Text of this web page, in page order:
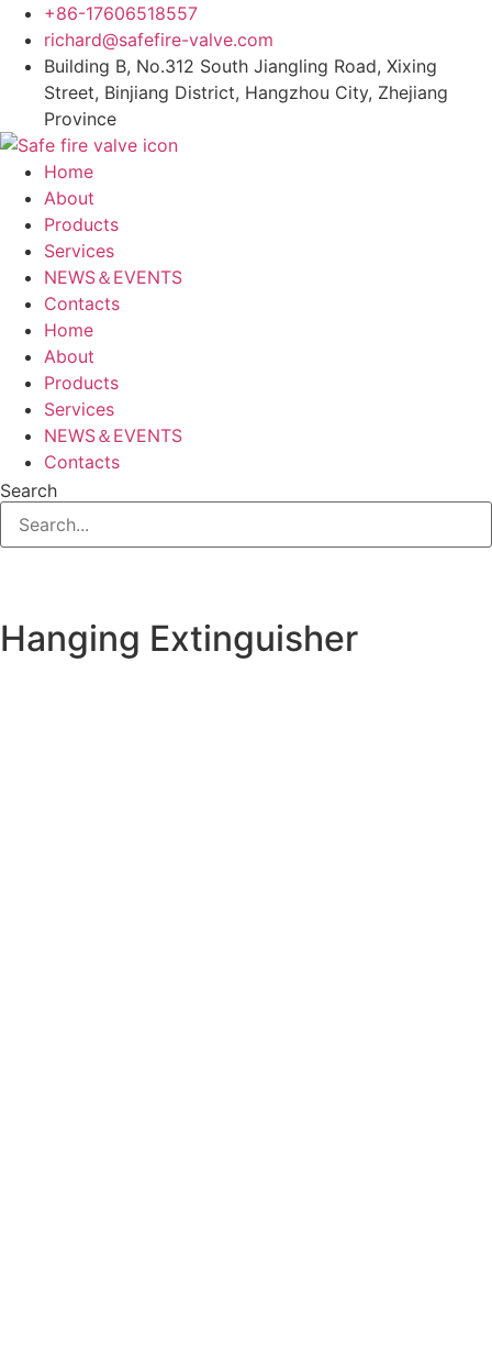
Skip
content
+86-17606518557
richard@safefire-valve.com
Building B, No.312 South Jiangling Road, Xixing
Street, Binjiang District, Hangzhou City, Zhejiang
Province
Home
About
Products
Services
NEWS＆EVENTS
Contacts
Home
About
Products
Services
NEWS＆EVENTS
Contacts
Search
Hanging Extinguisher